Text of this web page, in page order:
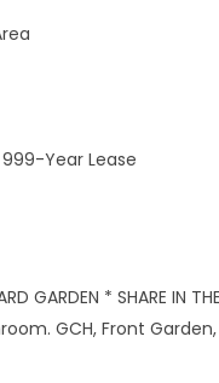
Year Lease
GARDEN * SHARE
GCH, Front